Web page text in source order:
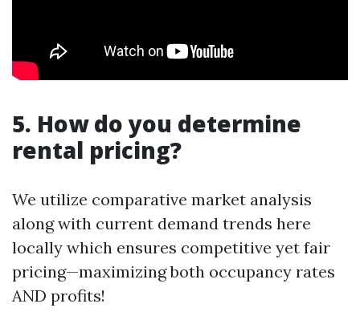
5. How do you determine
rental pricing?
We utilize comparative market analysis
along with current demand trends here
locally which ensures competitive yet fair
pricing—maximizing both occupancy rates
AND profits!